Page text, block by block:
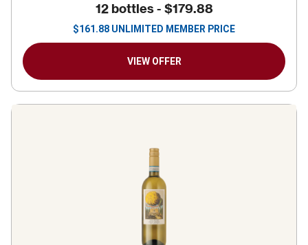
12 bottles - $179.88
$161.88 UNLIMITED MEMBER PRICE
VIEW OFFER